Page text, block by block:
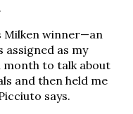
Milken winner—an
assigned as my
month to talk about
and then held me
says.